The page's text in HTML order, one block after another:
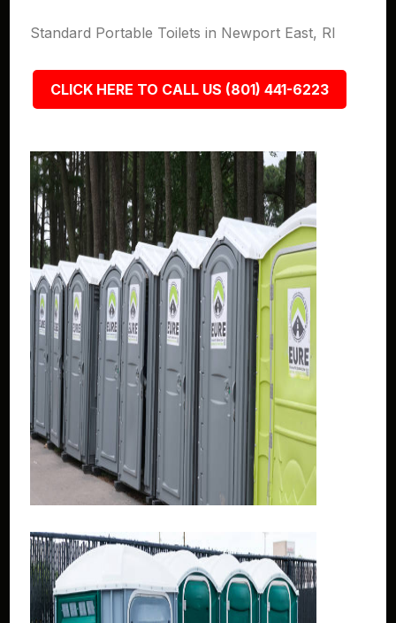
Standard Portable Toilets in Newport East, RI
CLICK HERE TO CALL US (801) 441-6223